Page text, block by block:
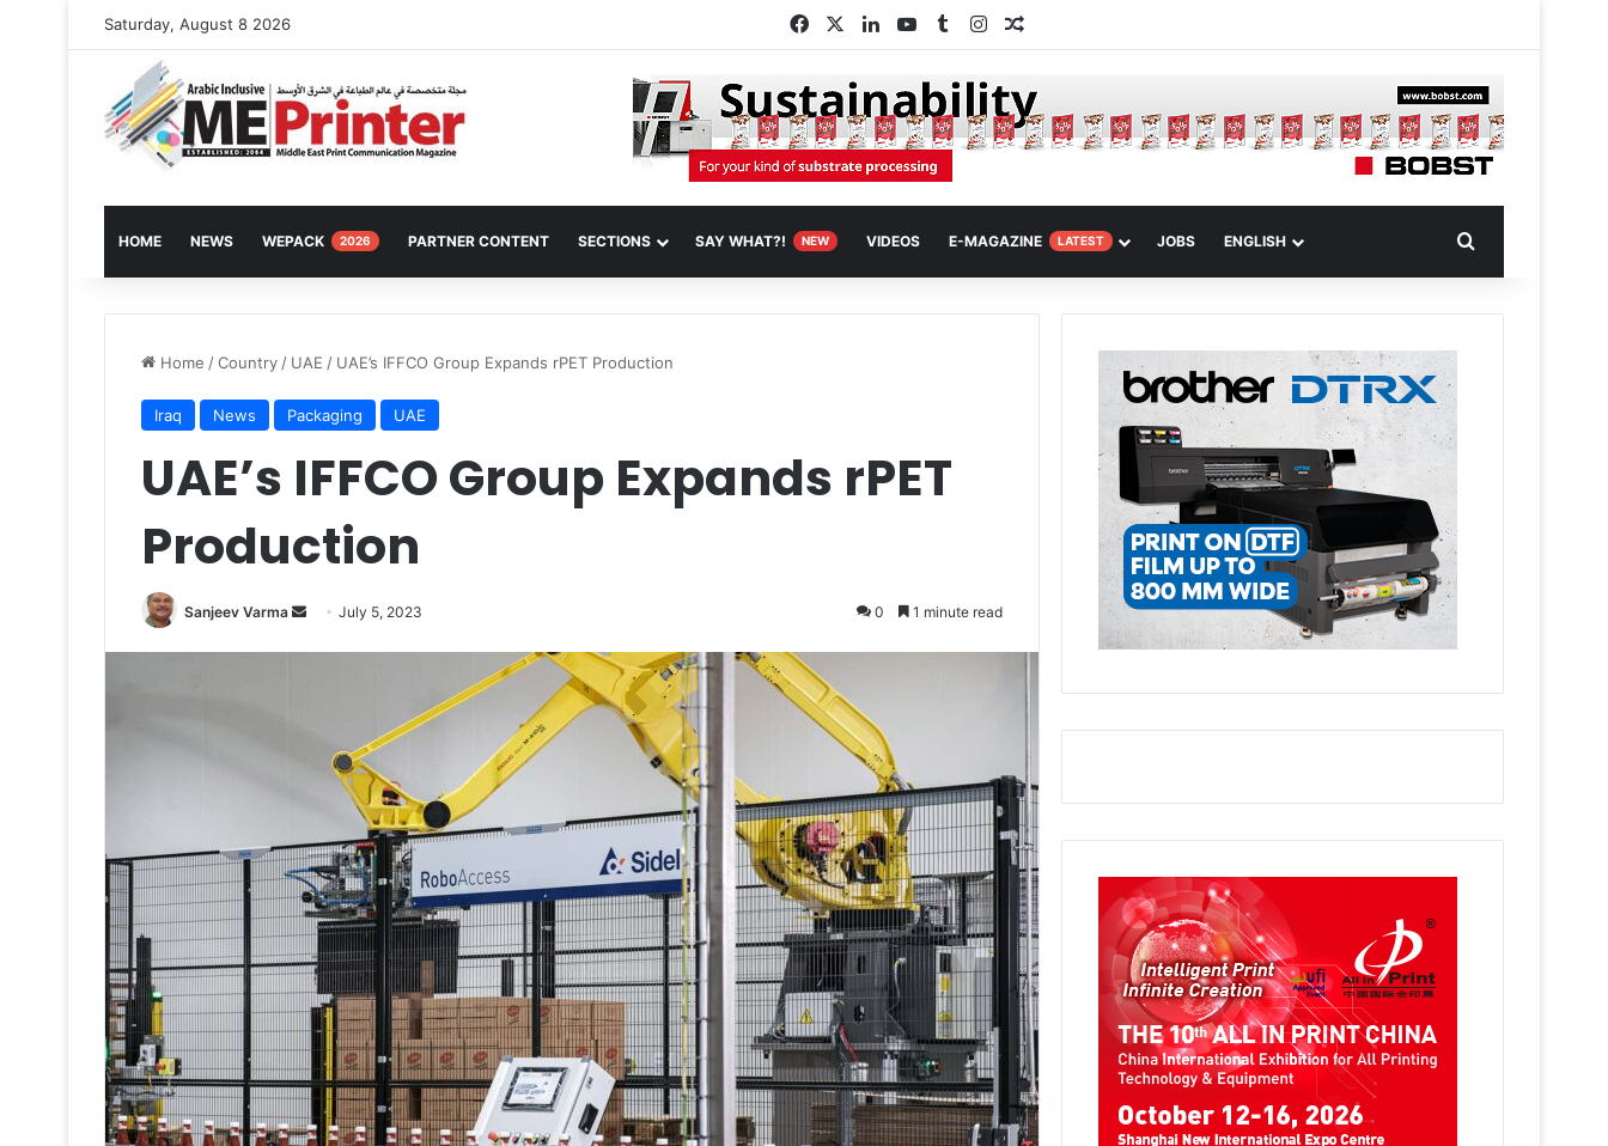
Saturday, August 8 2026 FacebookLinkedInYouTube
TumblrInstagramRandom Article
HOME NEWS WEPACK 2026 PARTNER CONTENT SECTIONS SAY WHAT?! NEW VIDEOS E-MAGAZINE LATEST JOBS ENGLISH
Home /Country / UAE / UAE’s IFFCO Group Expands rPET Production
Iraq News Packaging UAE
UAE’s IFFCO Group Expands rPET
Production
Sanjeev Varma
SendJuly 5, 2023 0 1 minute read